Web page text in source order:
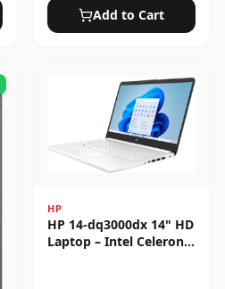
Add to Cart
HP
HP 14-dq3000dx 14" HD
Laptop – Intel Celeron